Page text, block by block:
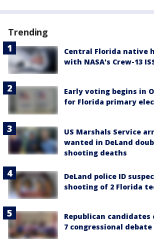
Trending
Central Florida native
with NASA's Crew-13
Early voting begins in
for Florida primary
US Marshals Service
wanted in DeLand
shooting deaths
DeLand police ID
shooting of 2 Florida
Republican
7 congressional debate